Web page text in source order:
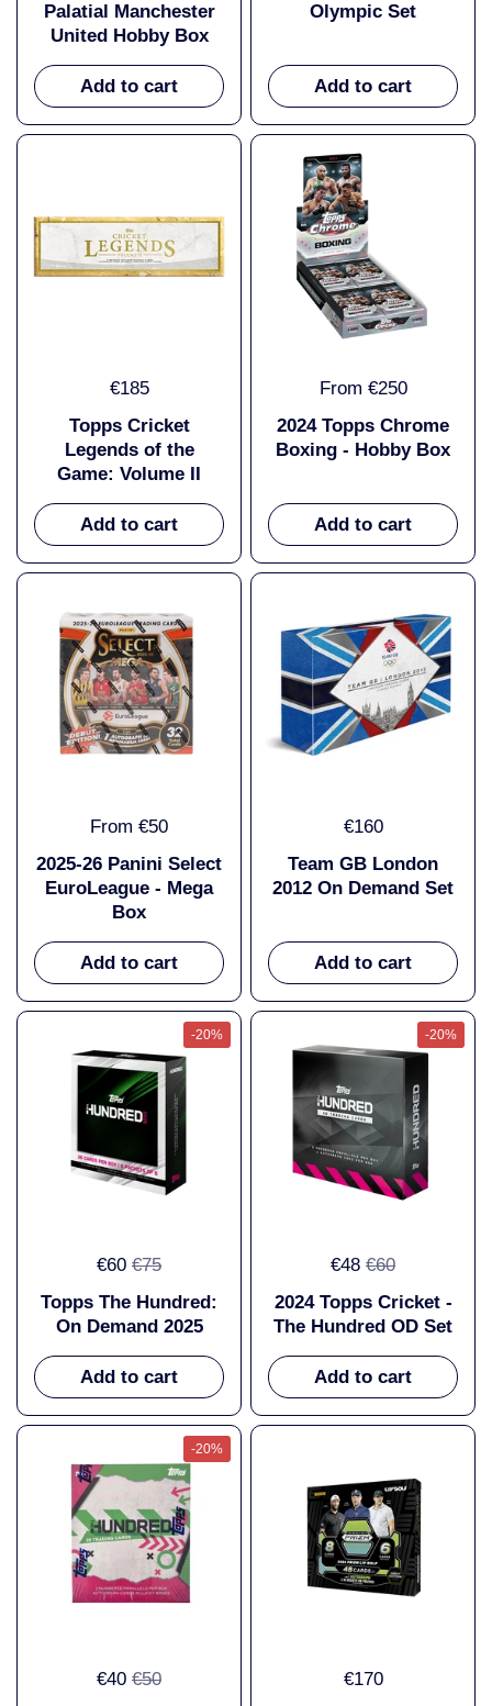
Palatial Manchester
United Hobby Box
Add to cart
Olympic Set
Add to cart
€185
Topps Cricket
Legends of the
Game: Volume II
Add to cart
From €250
2024 Topps Chrome
Boxing - Hobby Box
Add to cart
From €50
2025-26 Panini Select
EuroLeague - Mega
Box
Add to cart
€160
Team GB London
2012 On Demand Set
Add to cart
€60 €75
Topps The Hundred:
On Demand 2025
Add to cart
-20%
€48 €60
2024 Topps Cricket -
The Hundred OD Set
Add to cart
-20%
€40 €50
-20%
€170